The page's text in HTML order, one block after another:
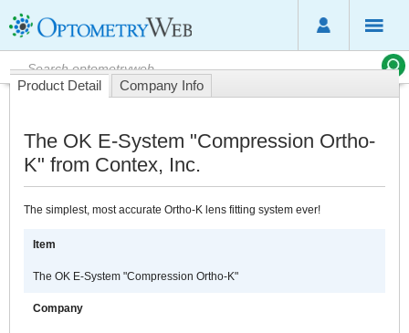
Product Detail Company Info
The OK E-System "Compression Ortho-
K" from Contex, Inc.
The simplest, most accurate Ortho-K lens fitting system ever!
Item
The OK E-System "Compression Ortho-K"
Company